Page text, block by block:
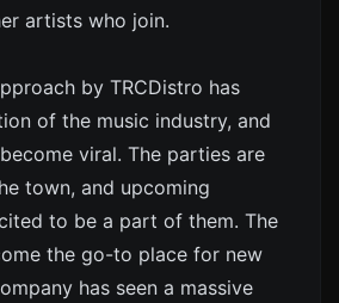
artists who join.
by TRCDistro has
of the music industry, and
viral. The parties are
town, and upcoming
to be a part of them. The
the go-to place for new
has seen a massive